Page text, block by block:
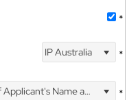
*
IP Australia *
Name and Address *